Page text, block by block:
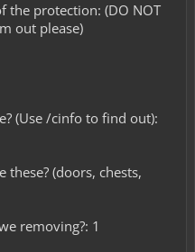
the protection: (DO NOT
out please)
(Use /cinfo to find out):
(doors, chests,
removing?: 1